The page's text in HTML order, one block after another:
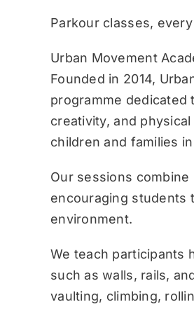
Parkour classes,
Urban Movement
Founded in 2014,
programme dedicated
creativity, and
children and families
Our sessions
encouraging students
environment.
We teach participants
such as walls, rails,
vaulting, climbing,